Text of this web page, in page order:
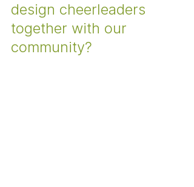
design cheerleaders
together with our
community?